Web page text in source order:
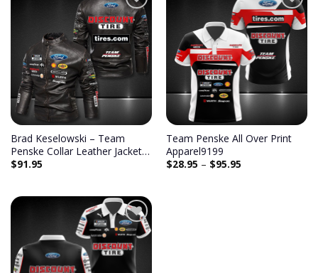
Add to
wishlist
Brad Keselowski – Team
Penske Collar Leather Jacket
9048
$91.95
Add to
wishlist
Team Penske All Over Print
Apparel9199
$28.95 – $95.95
Add to
wishlist